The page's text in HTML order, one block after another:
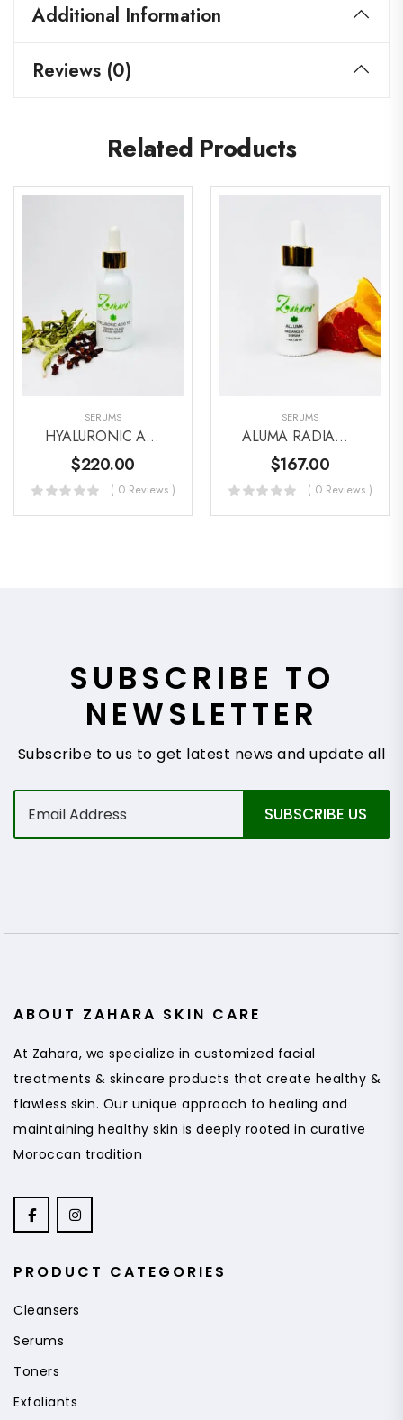
Additional Information
Reviews (0)
Related Products
SERUMS
HYALURONIC ACID & CAVIAR SERUM
$220.00
( 0 Reviews )
SERUMS
ALUMA RADIANCE C SERUM
$167.00
( 0 Reviews )
SUBSCRIBE TO
NEWSLETTER
Subscribe to us to get latest news and update all
E
a
SUBSCRIBE US
ABOUT ZAHARA SKIN CARE
At Zahara, we specialize in customized facial
treatments & skincare products that create healthy &
flawless skin. Our unique approach to healing and
maintaining healthy skin is deeply rooted in curative
Moroccan tradition
PRODUCT CATEGORIES
Cleansers
Serums
Toners
Exfoliants